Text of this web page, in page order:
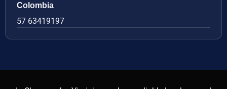
Colombia
57 63419197